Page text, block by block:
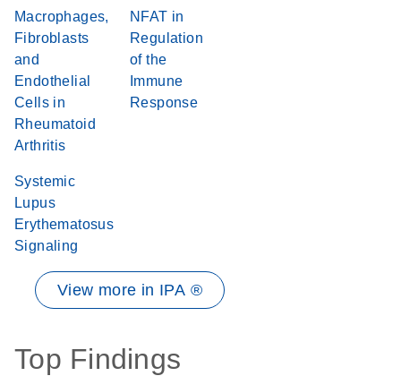
Macrophages,
Fibroblasts
and
Endothelial
Cells in
Rheumatoid
Arthritis
NFAT in
Regulation
of the
Immune
Response
Systemic
Lupus
Erythematosus
Signaling
View more in IPA ®
Top Findings